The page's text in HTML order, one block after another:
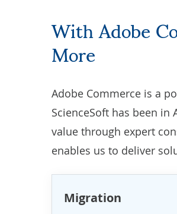
With Adobe Commerce, You Sell. With ScienceSoft, You Sell
More
Adobe Commerce is a
ScienceSoft has been in
value through expert
enables us to deliver
Migration